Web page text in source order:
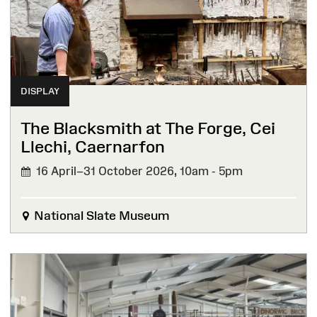
DISPLAY
The Blacksmith at The Forge, Cei
Llechi, Caernarfon
16 April–31 October 2026, 10am - 5pm
National Slate Museum